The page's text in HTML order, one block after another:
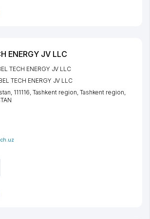
ENERGY JV LLC
TECH ENERGY JV LLC
TECH ENERGY JV LLC
111116, Tashkent region Tashkent region